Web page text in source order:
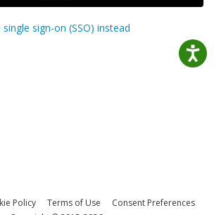
single sign-on (SSO) instead
Policy Terms of Use
Consent Preferences